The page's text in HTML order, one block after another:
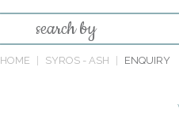
search by
HOME SYROS - ASH ENQUIRY